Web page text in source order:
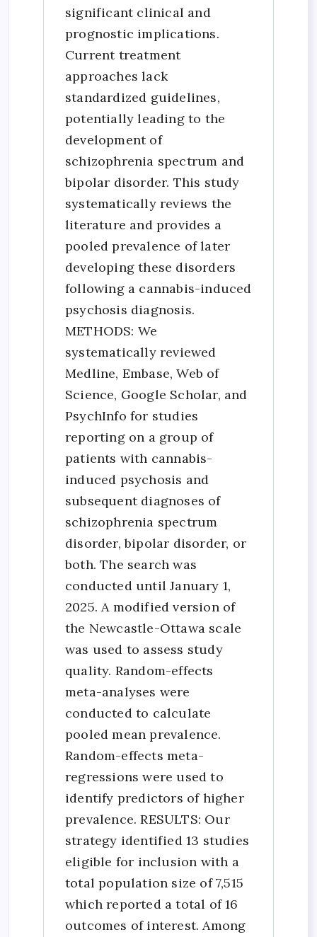
significant clinical and
prognostic implications.
Current treatment
approaches lack
standardized guidelines,
potentially leading to the
development of
schizophrenia spectrum and
bipolar disorder. This study
systematically reviews the
literature and provides a
pooled prevalence of later
developing these disorders
following a cannabis-induced
psychosis diagnosis.
METHODS: We
systematically reviewed
Medline, Embase, Web of
Science, Google Scholar, and
PsychInfo for studies
reporting on a group of
patients with cannabis-
induced psychosis and
subsequent diagnoses of
schizophrenia spectrum
disorder, bipolar disorder, or
both. The search was
conducted until January 1,
2025. A modified version of
the Newcastle-Ottawa scale
was used to assess study
quality. Random-effects
meta-analyses were
conducted to calculate
pooled mean prevalence.
Random-effects meta-
regressions were used to
identify predictors of higher
prevalence. RESULTS: Our
strategy identified 13 studies
eligible for inclusion with a
total population size of 7,515
which reported a total of 16
outcomes of interest. Among